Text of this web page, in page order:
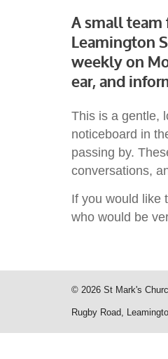
A small team
Leamington
weekly on
ear, and
This is a gentle,
noticeboard in
passing by.
conversations,
If you would like
who would be
© 2026 St Mark's
Rugby Road,